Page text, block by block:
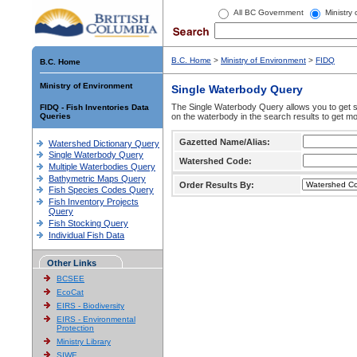
All BC Government Ministry
B.C. Home
Ministry of Environment
FIDQ - Fish Inventories Data
Queries
Watershed Dictionary Query
Single Waterbody Query
Multiple Waterbodies Query
Bathymetric Maps Query
Fish Species Codes Query
Fish Inventory Projects
Query
Fish Stocking Query
Individual Fish Data
Other Links
BCSEE
EcoCat
EIRS - Biodiversity
EIRS - Environmental
Protection
Ministry Library
SIWE
B.C. Home > Ministry of Environment > FIDQ
Single Waterbody Query
The Single Waterbody Query allows you to get
on the waterbody in the search results to get
Gazetted Name/Alias:
Watershed Code:
Order Results By: